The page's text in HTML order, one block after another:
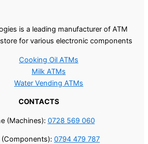
is a leading manufacturer of ATM
for various electronic components
Cooking Oil ATMs
Milk ATMs
Water Vending ATMs
CONTACTS
(Machines): 0728 569 060
(Components): 0794 479 787